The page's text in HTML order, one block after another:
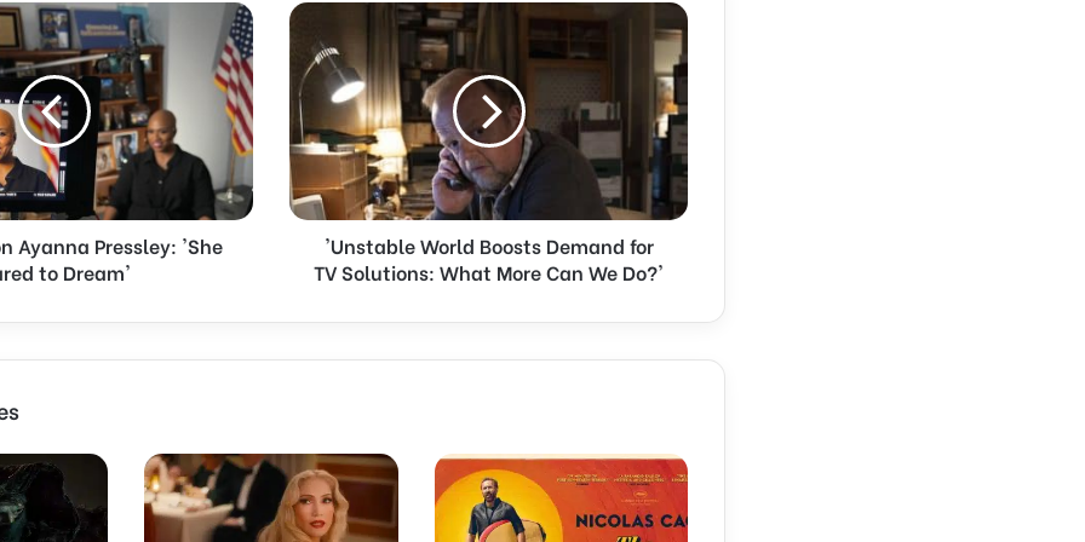
Ayanna Pressley: 'She
to Dream'
'
a
b
l
e
l
t
s
D
'Unstable World Boosts Demand for
TV Solutions: What More Can We Do?'